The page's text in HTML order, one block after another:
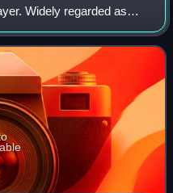
Widely regarded as
all time, Kidd was a 10-
NB